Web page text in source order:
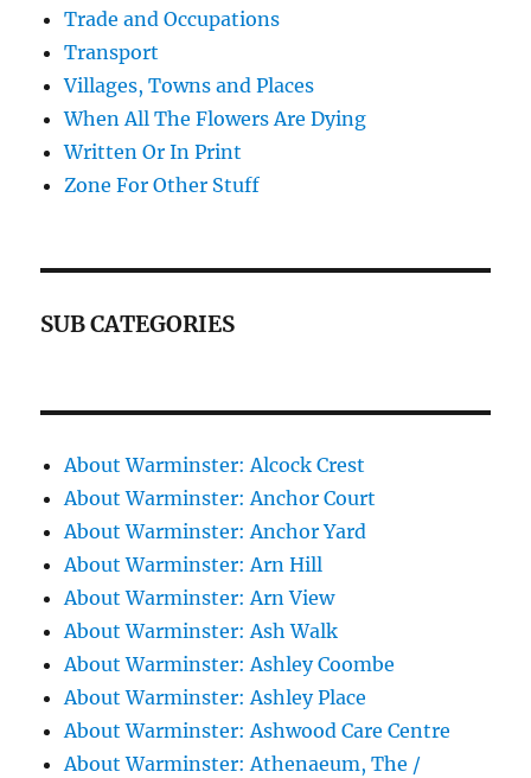
Trade and Occupations
Transport
Villages, Towns and Places
When All The Flowers Are Dying
Written Or In Print
Zone For Other Stuff
SUB CATEGORIES
About Warminster: Alcock Crest
About Warminster: Anchor Court
About Warminster: Anchor Yard
About Warminster: Arn Hill
About Warminster: Arn View
About Warminster: Ash Walk
About Warminster: Ashley Coombe
About Warminster: Ashley Place
About Warminster: Ashwood Care Centre
About Warminster: Athenaeum, The /